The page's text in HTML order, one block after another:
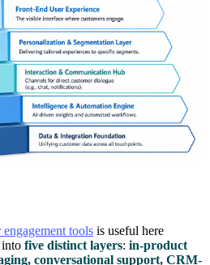
tools is useful here
into five distinct layers: in-product
conversational support, CRM-